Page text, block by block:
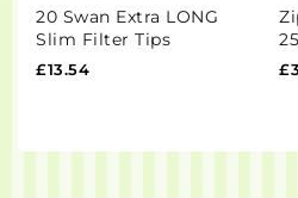
20 Swan Extra LONG
Slim Filter Tips
£13.54